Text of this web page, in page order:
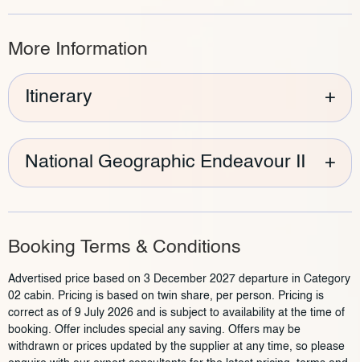
More Information
Itinerary +
National Geographic Endeavour II +
Booking Terms & Conditions
Advertised price based on 3 December 2027 departure in Category
02 cabin. Pricing is based on twin share, per person. Pricing is
correct as of 9 July 2026 and is subject to availability at the time of
booking. Offer includes special any saving. Offers may be
withdrawn or prices updated by the supplier at any time, so please